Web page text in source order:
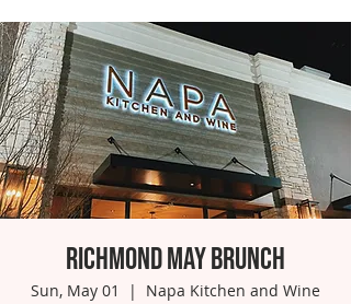
Richmond May Brunch
Sun, May 01
  |
Napa Kitchen and Wine